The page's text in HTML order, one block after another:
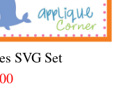
SVG Set